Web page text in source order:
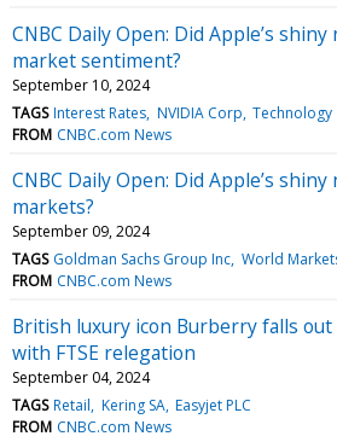
CNBC Daily Open: Did Apple’s
market sentiment?
September 10, 2024
TAGS Interest Rates NVIDIA Corp Technology
FROM CNBC.com News
CNBC Daily Open: Did Apple’s
markets?
September 09, 2024
TAGS Goldman Sachs Group Inc World
FROM CNBC.com News
British luxury icon Burberry falls
with FTSE relegation
September 04, 2024
TAGS Retail Kering SA Easyjet PLC
FROM CNBC.com News